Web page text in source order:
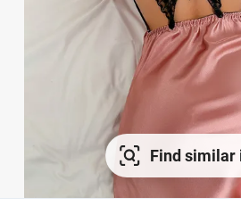
Find similar